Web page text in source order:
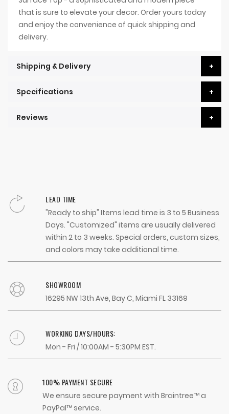
that is sure to elevate your decor. Order yours today
and enjoy the convenience of quick shipping and
delivery.
Shipping & Delivery
Specifications
Reviews
LEAD TIME
"Ready to ship" Items lead time is 3 to 5 Business
Days. "Customized" items are usually delivered
within 2 to 3 weeks. Special orders, custom sizes,
and colors may take additional time.
SHOWROOM
16295 NW 13th Ave, Bay C, Miami FL 33169
WORKING DAYS/HOURS:
Mon - Fri / 10:00AM - 5:30PM EST.
100% PAYMENT SECURE
We ensure secure payment with Braintree™ a
PayPal™ service.